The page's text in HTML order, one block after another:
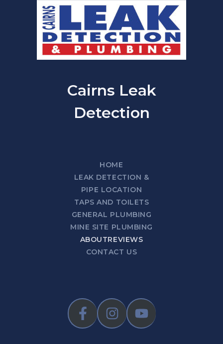
Cairns Leak
Detection
HOME
LEAK DETECTION &
PIPE LOCATION
TAPS AND TOILETS
GENERAL PLUMBING
MINE SITE PLUMBING
ABOUTREVIEWS
CONTACT US